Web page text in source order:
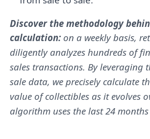
Discover the methodology
calculation: on a weekly basis,
diligently analyzes hundreds of
sales transactions. By leveraging
sale data, we precisely calculate
value of collectibles as it evolves
algorithm uses the last 24